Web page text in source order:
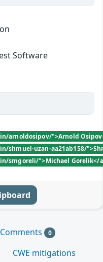
Software
arnoldosipov/">Arnold
shmuel-uzan-aa21ab158/
smgoreli/">Michael
Comments 0
CWE mitigations